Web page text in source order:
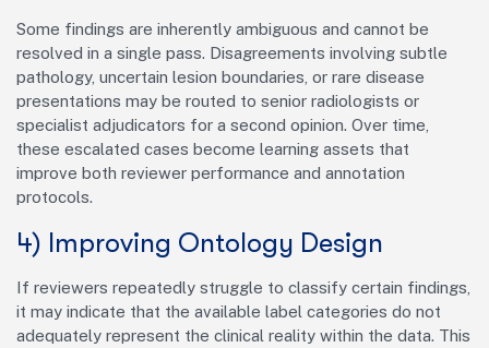
Some findings are inherently ambiguous and cannot be
resolved in a single pass. Disagreements involving subtle
pathology, uncertain lesion boundaries, or rare disease
presentations may be routed to senior radiologists or
specialist adjudicators for a second opinion. Over time,
these escalated cases become learning assets that
improve both reviewer performance and annotation
protocols.
4) Improving Ontology Design
If reviewers repeatedly struggle to classify certain findings,
it may indicate that the available label categories do not
adequately represent the clinical reality within the data. This